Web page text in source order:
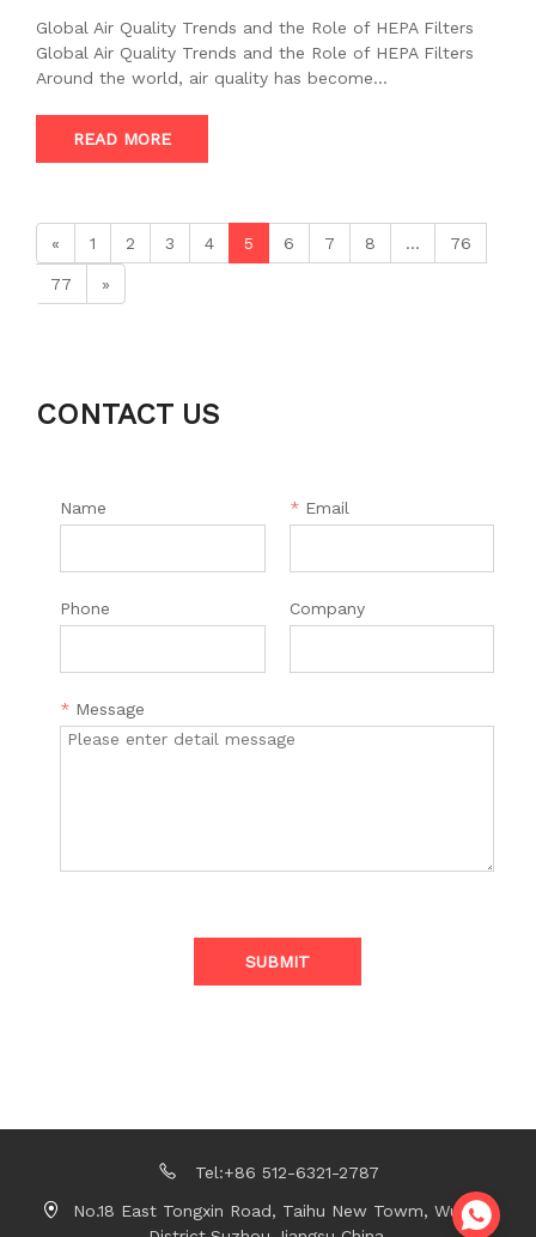
Global Air Quality Trends and the Role of HEPA Filters
Global Air Quality Trends and the Role of HEPA Filters
Around the world, air quality has become…
READ MORE
« 1 2 3 4 5 6 7 8 ... 76
77 »
CONTACT US
Name * Email
Phone Company
* Message
SUBMIT
Tel:+86 512-6321-2787
No.18 East Tongxin Road, Taihu New Towm, Wujiang